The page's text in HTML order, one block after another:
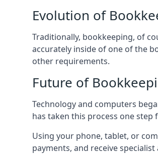
Evolution of
Traditionally, bookkeeping, of
accurately inside of one of the
other requirements.
Future of
Technology and computers
has taken this process one
Using your phone, tablet, or
payments, and receive